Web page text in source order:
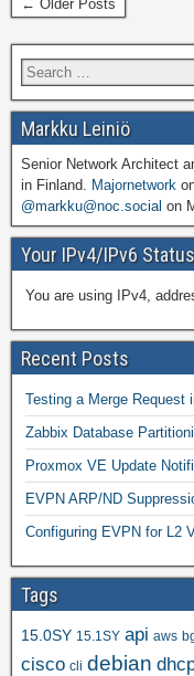
← Older Posts
Markku Leiniö
Senior Network Architect
in Finland. Majornetwork
@markku@noc.social on
Your IPv4/IPv6 Status
You are using IPv4,
Recent Posts
Testing a Merge Request
Zabbix Database
Proxmox VE Update
EVPN ARP/ND
Configuring EVPN for L2
Tags
15.0SY 15.1SY api aws
cisco cli debian